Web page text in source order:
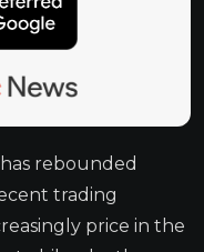
rebounded
trading
price in the